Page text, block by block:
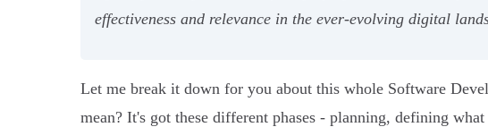
effectiveness and relevance in the ever-evolving digital
Let me break it down for you about this whole Software
mean? It's got these different phases - planning, defining